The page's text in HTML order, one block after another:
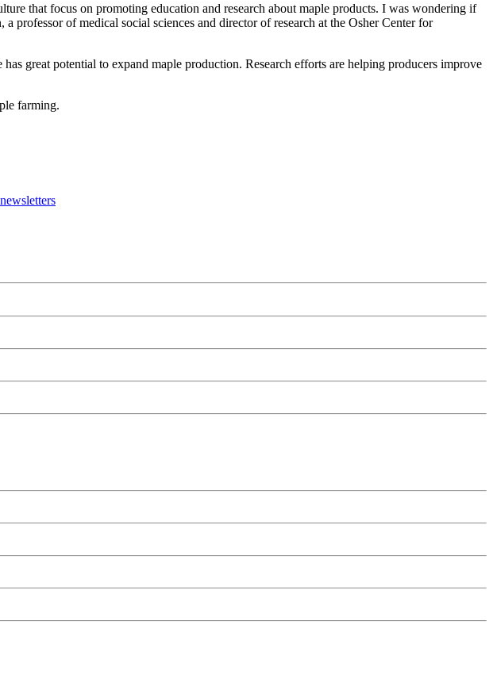
that focus on promoting education and research about maple products. I was wondering if
of medical social sciences and director of research at the Osher Center for
great potential to expand maple production. Research efforts are helping producers improve
farming.